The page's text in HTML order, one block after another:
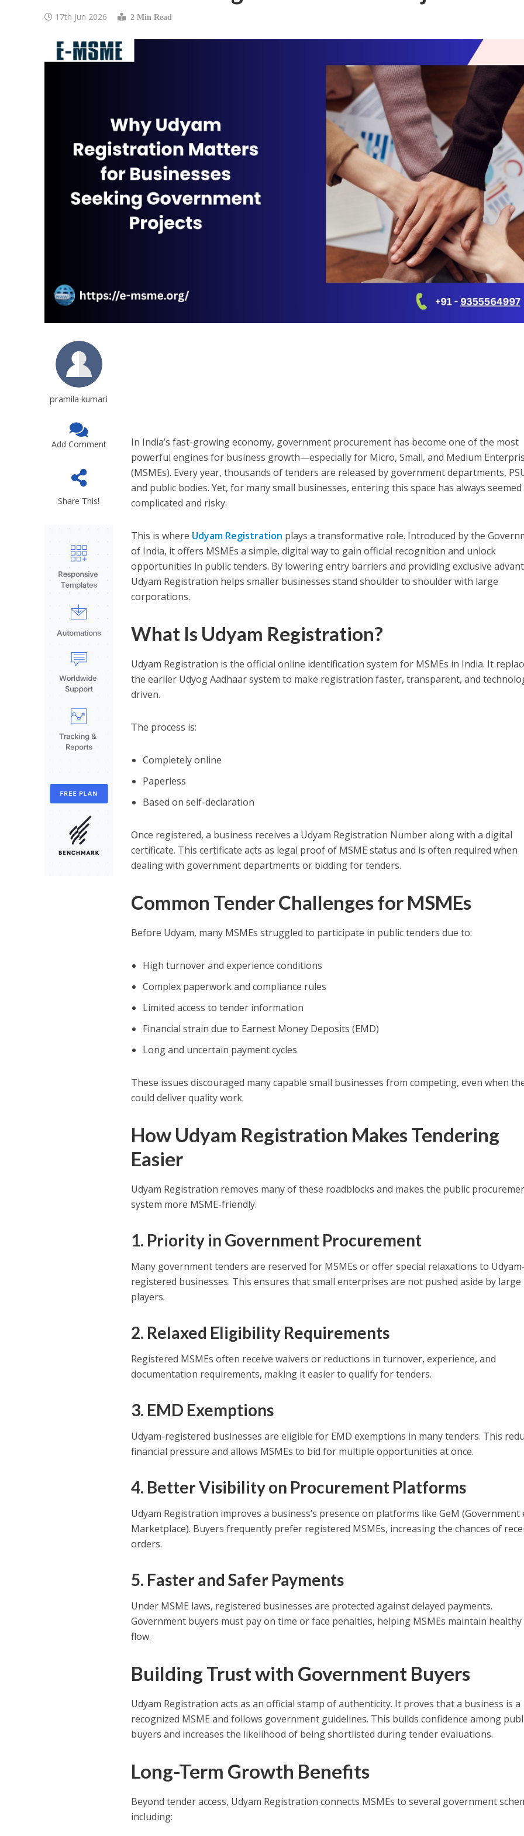
17th Jun 2026 2 Min Read
pramila kumari
Add Comment
Share This!
In India’s fast-growing economy, government procurement has become one of the most
powerful engines for business growth—especially for Micro, Small, and Medium
(MSMEs). Every year, thousands of tenders are released by government departments,
and public bodies. Yet, for many small businesses, entering this space has always seemed
complicated and risky.
This is where Udyam Registration plays a transformative role. Introduced by the
of India, it offers MSMEs a simple, digital way to gain official recognition and unlock
opportunities in public tenders. By lowering entry barriers and providing exclusive
Udyam Registration helps smaller businesses stand shoulder to shoulder with large
corporations.
What Is Udyam Registration?
Udyam Registration is the official online identification system for MSMEs in India. It
the earlier Udyog Aadhaar system to make registration faster, transparent, and
driven.
The process is:
Completely online
Paperless
Based on self-declaration
Once registered, a business receives a Udyam Registration Number along with a digital
certificate. This certificate acts as legal proof of MSME status and is often required when
dealing with government departments or bidding for tenders.
Common Tender Challenges for MSMEs
Before Udyam, many MSMEs struggled to participate in public tenders due to:
High turnover and experience conditions
Complex paperwork and compliance rules
Limited access to tender information
Financial strain due to Earnest Money Deposits (EMD)
Long and uncertain payment cycles
These issues discouraged many capable small businesses from competing, even when
could deliver quality work.
How Udyam Registration Makes Tendering
Easier
Udyam Registration removes many of these roadblocks and makes the public
system more MSME-friendly.
1. Priority in Government Procurement
Many government tenders are reserved for MSMEs or offer special relaxations to Udyam-
registered businesses. This ensures that small enterprises are not pushed aside by large
players.
2. Relaxed Eligibility Requirements
Registered MSMEs often receive waivers or reductions in turnover, experience, and
documentation requirements, making it easier to qualify for tenders.
3. EMD Exemptions
Udyam-registered businesses are eligible for EMD exemptions in many tenders. This
financial pressure and allows MSMEs to bid for multiple opportunities at once.
4. Better Visibility on Procurement Platforms
Udyam Registration improves a business’s presence on platforms like GeM (Government
Marketplace). Buyers frequently prefer registered MSMEs, increasing the chances of
orders.
5. Faster and Safer Payments
Under MSME laws, registered businesses are protected against delayed payments.
Government buyers must pay on time or face penalties, helping MSMEs maintain healthy
flow.
Building Trust with Government Buyers
Udyam Registration acts as an official stamp of authenticity. It proves that a business is a
recognized MSME and follows government guidelines. This builds confidence among
buyers and increases the likelihood of being shortlisted during tender evaluations.
Long-Term Growth Benefits
Beyond tender access, Udyam Registration connects MSMEs to several government
including: